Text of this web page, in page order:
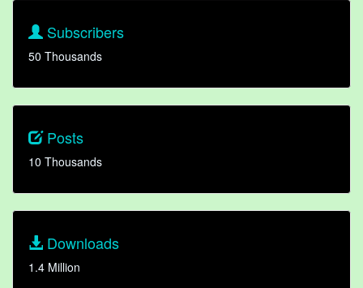
Subscribers
50 Thousands
Posts
10 Thousands
Downloads
1.4 Million